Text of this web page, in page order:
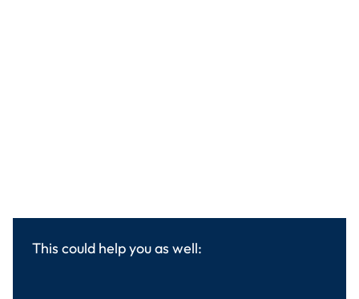
This could help you as well: